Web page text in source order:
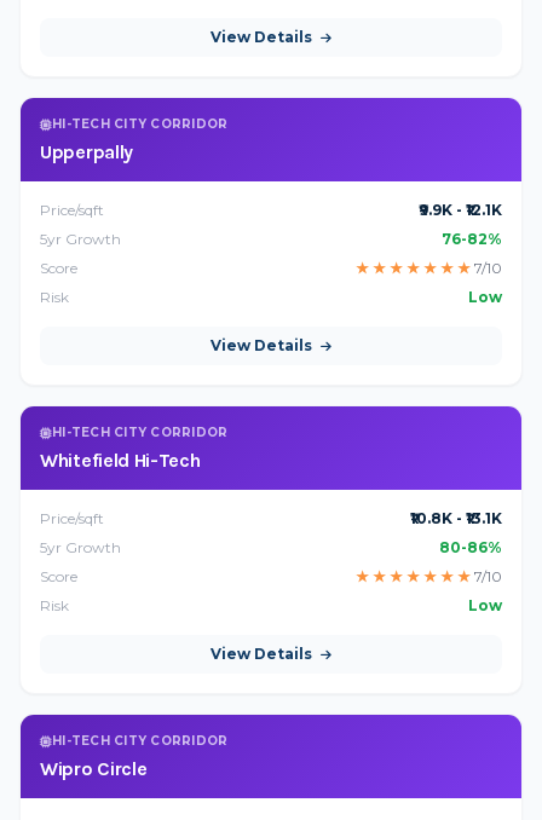
View Details
HI-TECH CITY CORRIDOR
Upperpally
Price/sqft
₹9.9K - ₹12.1K
5yr Growth
76-82%
Score
★ ★ ★ ★ ★ ★ ★ 7/10
Risk
Low
View Details
HI-TECH CITY CORRIDOR
Whitefield Hi-Tech
Price/sqft
₹10.8K - ₹13.1K
5yr Growth
80-86%
Score
★ ★ ★ ★ ★ ★ ★ 7/10
Risk
Low
View Details
HI-TECH CITY CORRIDOR
Wipro Circle